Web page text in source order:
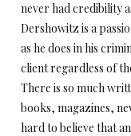
never had credibility
Dershowitz is a
as he does in his
client regardless of
There is so much
books, magazines,
hard to believe that